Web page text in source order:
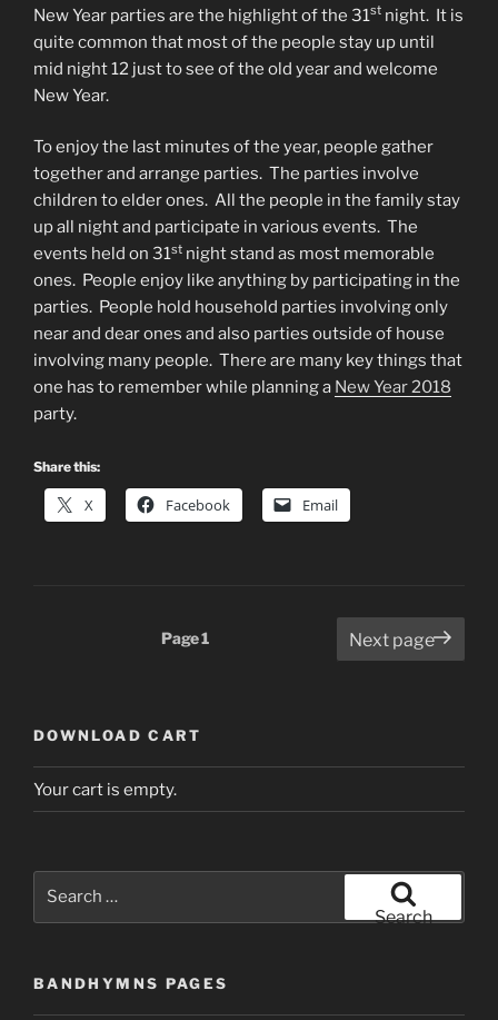
New Year parties are the highlight of the 31st night. It is
quite common that most of the people stay up until
mid night 12 just to see of the old year and welcome
New Year.
To enjoy the last minutes of the year, people gather
together and arrange parties. The parties involve
children to elder ones. All the people in the family stay
up all night and participate in various events. The
events held on 31st night stand as most memorable
ones. People enjoy like anything by participating in the
parties. People hold household parties involving only
near and dear ones and also parties outside of house
involving many people. There are many key things that
one has to remember while planning a New Year 2018
party.
Share this:
X Facebook Email
Page1 Next page
DOWNLOAD CART
Your cart is empty.
Search
BANDHYMNS PAGES